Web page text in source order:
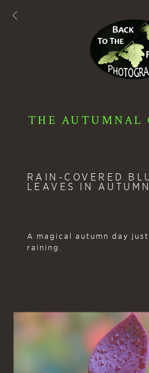
THE AUTUMNAL
RAIN-COVERED
LEAVES IN AUTUMN
A magical autumn day
raining.